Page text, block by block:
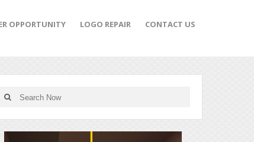
OPPORTUNITY LOGO REPAIR CONTACT US